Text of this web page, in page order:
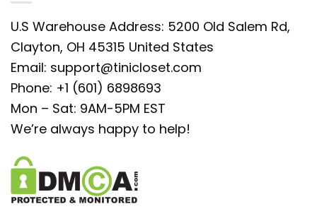
U.S Warehouse Address: 5200 Old Salem Rd,
Clayton, OH 45315 United States
Email: support@tinicloset.com
Phone: +1 (601) 6898693
Mon – Sat: 9AM-5PM EST
We’re always happy to help!